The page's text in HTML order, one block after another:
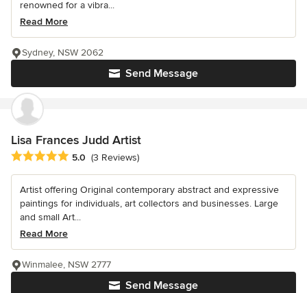
renowned for a vibra...
Read More
Send Message
Sydney, NSW 2062
Lisa Frances Judd Artist
Average rating: 5 out of 5 stars
5.0 (3 Reviews)
Artist offering Original contemporary abstract and expressive
paintings for individuals, art collectors and businesses. Large
and small Art...
Read More
Send Message
Winmalee, NSW 2777